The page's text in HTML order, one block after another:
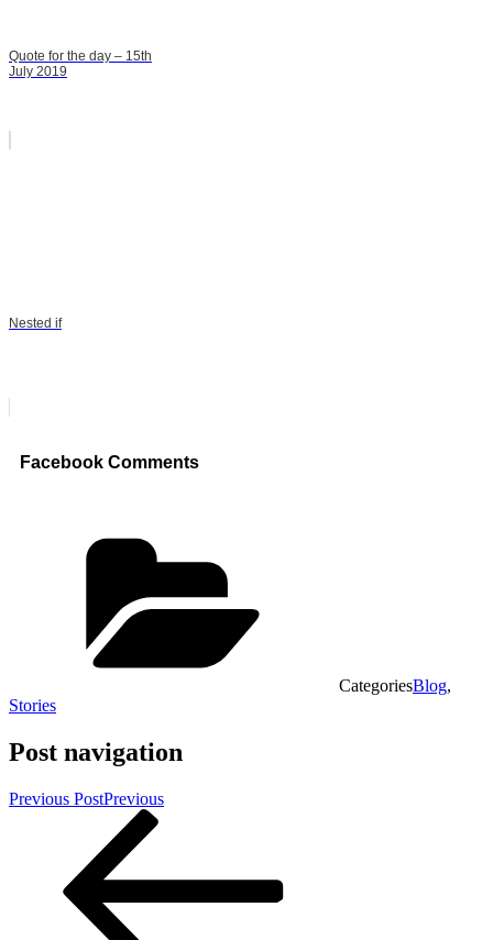
Quote for the day – 15th
July 2019
Nested if
Facebook Comments
CategoriesBlog,
Stories
Post navigation
Previous PostPrevious